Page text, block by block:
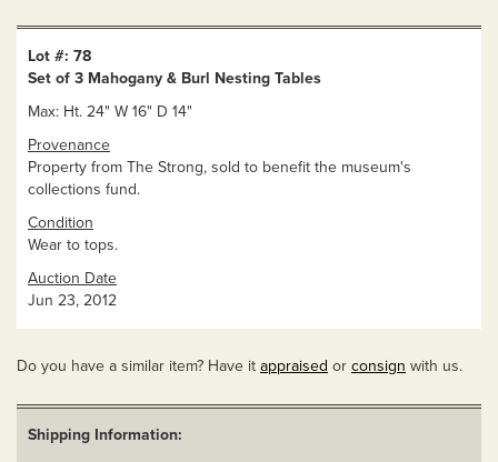
Lot #: 78
Set of 3 Mahogany & Burl Nesting Tables
Max: Ht. 24" W 16" D 14"
Provenance
Property from The Strong, sold to benefit the museum's
collections fund.
Condition
Wear to tops.
Auction Date
Jun 23, 2012
Do you have a similar item? Have it appraised or consign with us.
Shipping Information: